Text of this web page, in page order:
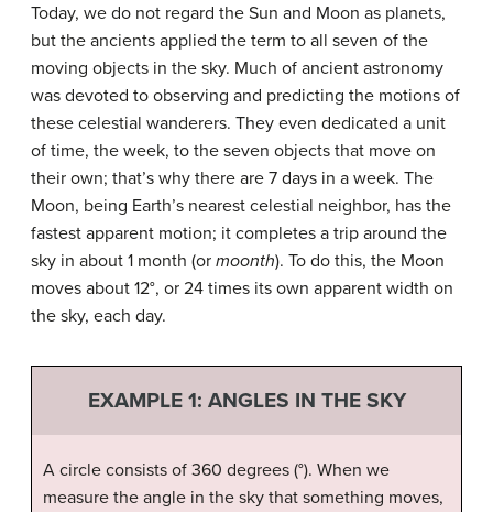
Today, we do not regard the Sun and Moon as planets,
but the ancients applied the term to all seven of the
moving objects in the sky. Much of ancient astronomy
was devoted to observing and predicting the motions of
these celestial wanderers. They even dedicated a unit
of time, the week, to the seven objects that move on
their own; that’s why there are 7 days in a week. The
Moon, being Earth’s nearest celestial neighbor, has the
fastest apparent motion; it completes a trip around the
sky in about 1 month (or moonth). To do this, the Moon
moves about 12°, or 24 times its own apparent width on
the sky, each day.
EXAMPLE 1: ANGLES IN THE SKY
A circle consists of 360 degrees (°). When we
measure the angle in the sky that something moves,